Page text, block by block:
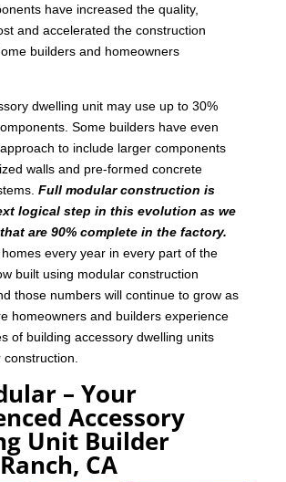
have increased the quality,
and accelerated the construction
builders and homeowners
dwelling unit may use up to 30%
Some builders have even
to include larger components
walls and pre-formed concrete
Full modular construction is
logical step in this evolution as we
are 90% complete in the factory.
every year in every part of the
built using modular construction
those numbers will continue to grow as
homeowners and builders experience
of building accessory dwelling units
– Your
Accessory
Unit Builder
CA